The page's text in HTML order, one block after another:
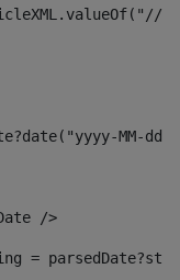
MM-
/>
=